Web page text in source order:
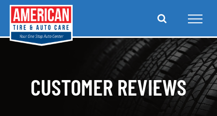
Skip
content
CUSTOMER REVIEWS